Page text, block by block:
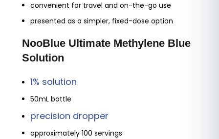
convenient for travel and on-the-go use
presented as a simpler, fixed-dose option
NooBlue Ultimate Methylene Blue
Solution
1% solution
50mL bottle
precision dropper
approximately 100 servings